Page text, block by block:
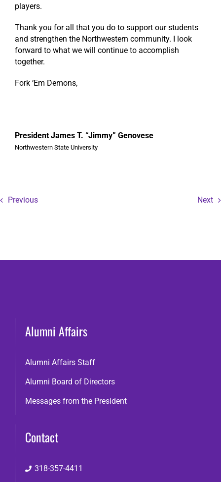
players.
Thank you for all that you do to support our students
and strengthen the Northwestern community. I look
forward to what we will continue to accomplish
together.
Fork ‘Em Demons,
President James T. “Jimmy” Genovese
Northwestern State University
Previous Next
Alumni Affairs
Alumni Affairs Staff
Alumni Board of Directors
Messages from the President
Contact
318-357-4411